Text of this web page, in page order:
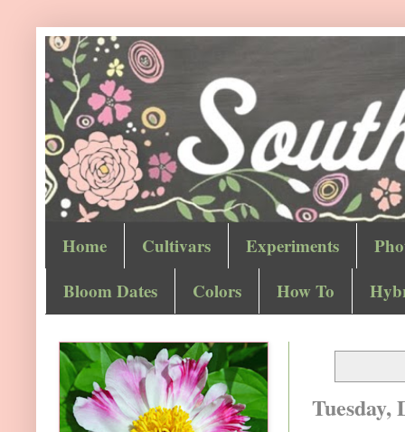
Home Cultivars Experiments
Bloom Dates
Colors How To
Tuesday,